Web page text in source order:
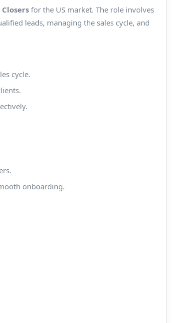
for the US market. The role involves
leads, managing the sales cycle, and
cycle.
onboarding.